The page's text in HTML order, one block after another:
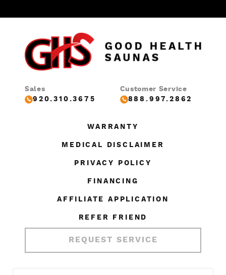
Sales
920.310.3675
Customer Service
888.997.2862
WARRANTY
MEDICAL DISCLAIMER
PRIVACY POLICY
FINANCING
AFFILIATE APPLICATION
REFER FRIEND
REQUEST SERVICE